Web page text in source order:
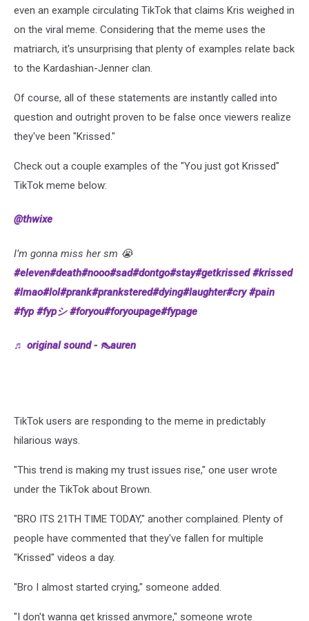
even an example circulating TikTok that claims Kris weighed in
on the viral meme. Considering that the meme uses the
matriarch, it's unsurprising that plenty of examples relate back
to the Kardashian-Jenner clan.
Of course, all of these statements are instantly called into
question and outright proven to be false once viewers realize
they've been "Krissed."
Check out a couple examples of the "You just got Krissed"
TikTok meme below:
@thwixe
I’m gonna miss her sm 😭
#eleven#death#nooo#sad#dontgo#stay#getkrissed #krissed
#lmao#lol#prank#prankstered#dying#laughter#cry #pain
#fyp #fypシ #foryou#foryoupage#fypage
♬ original sound - 👠auren
TikTok users are responding to the meme in predictably
hilarious ways.
"This trend is making my trust issues rise," one user wrote
under the TikTok about Brown.
"BRO ITS 21TH TIME TODAY," another complained. Plenty of
people have commented that they've fallen for multiple
"Krissed" videos a day.
"Bro I almost started crying," someone added.
"I don't wanna get krissed anymore," someone wrote